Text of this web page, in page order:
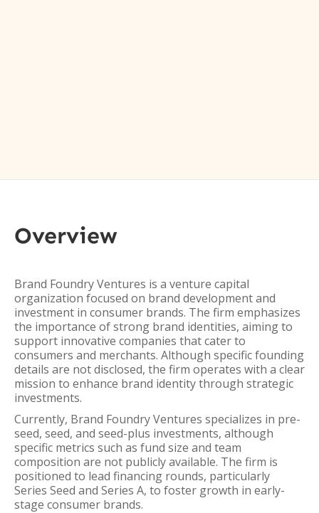
Overview
Brand Foundry Ventures is a venture capital
organization focused on brand development and
investment in consumer brands. The firm emphasizes
the importance of strong brand identities, aiming to
support innovative companies that cater to
consumers and merchants. Although specific founding
details are not disclosed, the firm operates with a clear
mission to enhance brand identity through strategic
investments.
Currently, Brand Foundry Ventures specializes in pre-
seed, seed, and seed-plus investments, although
specific metrics such as fund size and team
composition are not publicly available. The firm is
positioned to lead financing rounds, particularly
Series Seed and Series A, to foster growth in early-
stage consumer brands.